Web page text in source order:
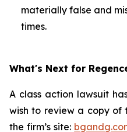
materially false and
times.
What's Next for
A class action lawsuit
wish to review a copy of
the firm’s site: